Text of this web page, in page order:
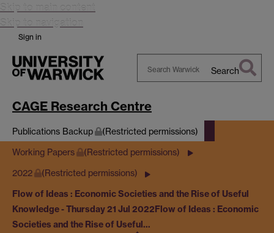
Skip to main content
Skip to navigation
Sign in
Warwick
Search
CAGE Research Centre
Publications Backup (Restricted permissions)
Working Papers (Restricted permissions)
2022 (Restricted permissions)
Flow of Ideas : Economic Societies and the Rise of Useful
Knowledge - Thursday 21 Jul 2022Flow of Ideas : Economic
Societies and the Rise of Useful…